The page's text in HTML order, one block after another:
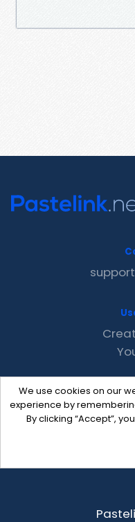
We use cookies on our
experience by
By clicking “Accept”,